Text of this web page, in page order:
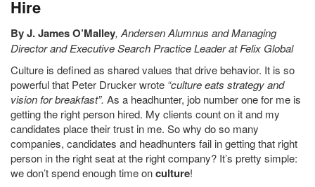
Hire
By J. James O’Malley, Andersen Alumnus and Managing
Director and Executive Search Practice Leader at Felix Global
Culture is defined as shared values that drive behavior. It is so
powerful that Peter Drucker wrote “culture eats strategy and
vision for breakfast”. As a headhunter, job number one for me is
getting the right person hired. My clients count on it and my
candidates place their trust in me. So why do so many
companies, candidates and headhunters fail in getting that right
person in the right seat at the right company? It’s pretty simple:
we don’t spend enough time onculture!